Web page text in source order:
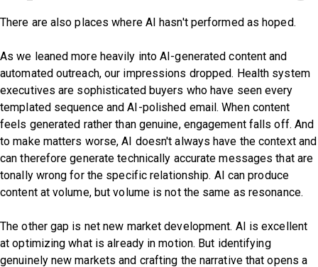
There are also places where AI hasn't performed as hoped.
As we leaned more heavily into AI-generated content and
automated outreach, our impressions dropped. Health system
executives are sophisticated buyers who have seen every
templated sequence and AI-polished email. When content
feels generated rather than genuine, engagement falls off. And
to make matters worse, AI doesn't always have the context and
can therefore generate technically accurate messages that are
tonally wrong for the specific relationship. AI can produce
content at volume, but volume is not the same as resonance.
The other gap is net new market development. AI is excellent
at optimizing what is already in motion. But identifying
genuinely new markets and crafting the narrative that opens a